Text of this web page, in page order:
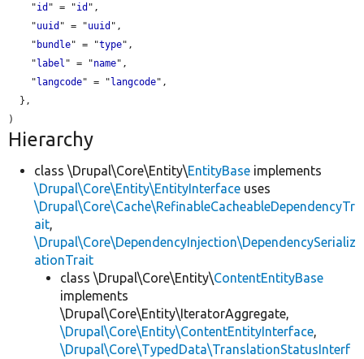
    "
id " = "id ",
    "
uuid " = "uuid ",
    "
bundle" = "type",
    "
label " = "name",
    "
langcode" = "langcode",
Hierarchy
class \Drupal\Core\Entity\EntityBase implements
\Drupal\Core\Entity\EntityInterface uses
\Drupal\Core\Cache\RefinableCacheableDependencyTr
ait,
\Drupal\Core\DependencyInjection\DependencySerializ
ationTrait
class \Drupal\Core\Entity\ContentEntityBase
implements
\Drupal\Core\Entity\IteratorAggregate,
\Drupal\Core\Entity\ContentEntityInterface,
\Drupal\Core\TypedData\TranslationStatusInterf